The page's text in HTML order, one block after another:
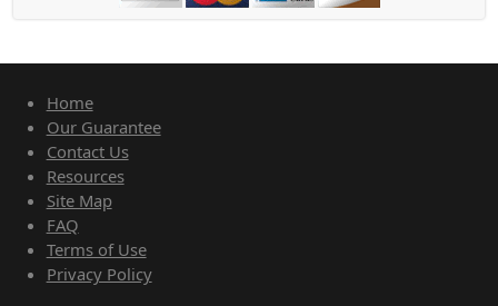
Home
Our Guarantee
Contact Us
Resources
Site Map
FAQ
Terms of Use
Privacy Policy